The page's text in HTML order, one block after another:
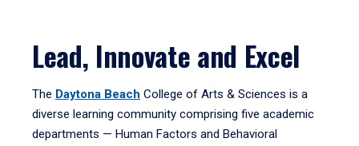
Lead, Innovate and Excel
The Daytona Beach College of Arts & Sciences is a
diverse learning community comprising five academic
departments — Human Factors and Behavioral